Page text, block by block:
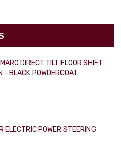
DIRECT TILT FLOOR SHIFT
- BLACK POWDERCOAT
ELECTRIC POWER STEERING